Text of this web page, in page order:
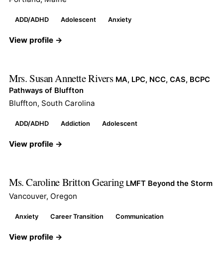
ADD/ADHD Adolescent Anxiety
View profile →
Mrs. Susan Annette Rivers MA, LPC, NCC, CAS, BCPC
Pathways of Bluffton
Bluffton, South Carolina
ADD/ADHD Addiction Adolescent
View profile →
Ms. Caroline Britton Gearing LMFT Beyond the Storm
Vancouver, Oregon
Anxiety Career Transition Communication
View profile →